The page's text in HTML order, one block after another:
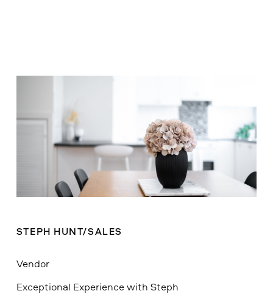
STEPH HUNT/SALES
Vendor
Exceptional Experience with Steph